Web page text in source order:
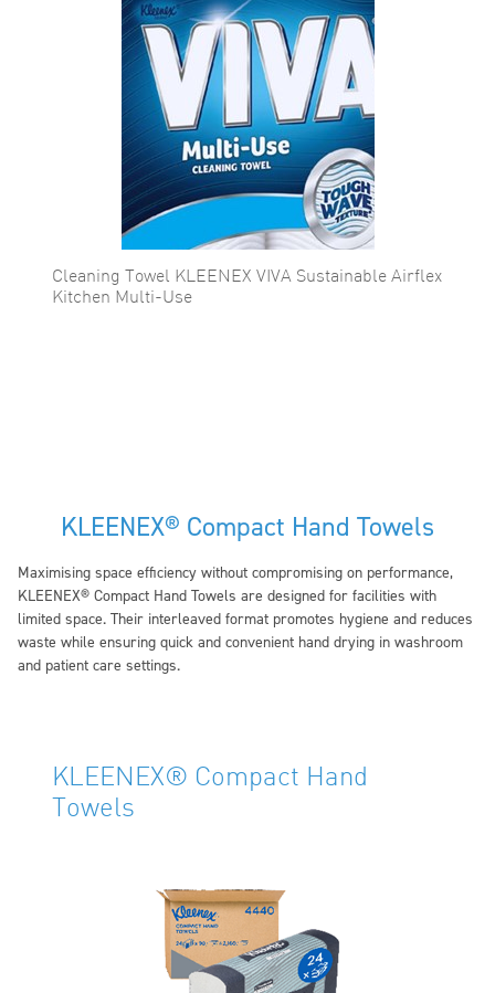
Cleaning Towel KLEENEX VIVA Sustainable Airflex
Kitchen Multi-Use
KLEENEX® Compact Hand Towels
Maximising space efficiency without compromising on performance,
KLEENEX® Compact Hand Towels are designed for facilities with
limited space. Their interleaved format promotes hygiene and reduces
waste while ensuring quick and convenient hand drying in washroom
and patient care settings.
KLEENEX® Compact Hand
Towels